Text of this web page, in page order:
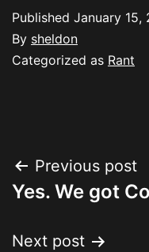
Published January 15,
By sheldon
Categorized as Rant
Post
Previous post
Yes. We got
Next post